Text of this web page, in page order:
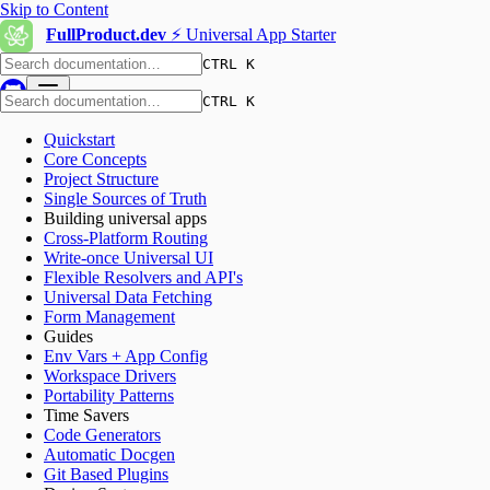
Skip to Content
FullProduct.dev ⚡️ Universal App Starter
CTRL K
CTRL K
Quickstart
Core Concepts
Project Structure
Single Sources of Truth
Building universal apps
Cross-Platform Routing
Write-once Universal UI
Flexible Resolvers and API's
Universal Data Fetching
Form Management
Guides
Env Vars + App Config
Workspace Drivers
Portability Patterns
Time Savers
Code Generators
Automatic Docgen
Git Based Plugins